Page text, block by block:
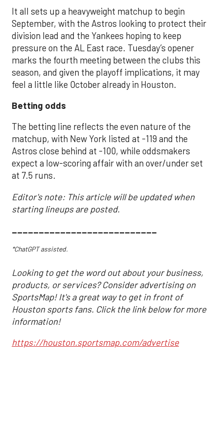
It all sets up a heavyweight matchup to begin
September, with the Astros looking to protect their
division lead and the Yankees hoping to keep
pressure on the AL East race. Tuesday’s opener
marks the fourth meeting between the clubs this
season, and given the playoff implications, it may
feel a little like October already in Houston.
Betting odds
The betting line reflects the even nature of the
matchup, with New York listed at -119 and the
Astros close behind at -100, while oddsmakers
expect a low-scoring affair with an over/under set
at 7.5 runs.
Editor's note: This article will be updated when
starting lineups are posted.
___________________________
*ChatGPT assisted.
Looking to get the word out about your business,
products, or services? Consider advertising on
SportsMap! It's a great way to get in front of
Houston sports fans. Click the link below for more
information!
https://houston.sportsmap.com/advertise